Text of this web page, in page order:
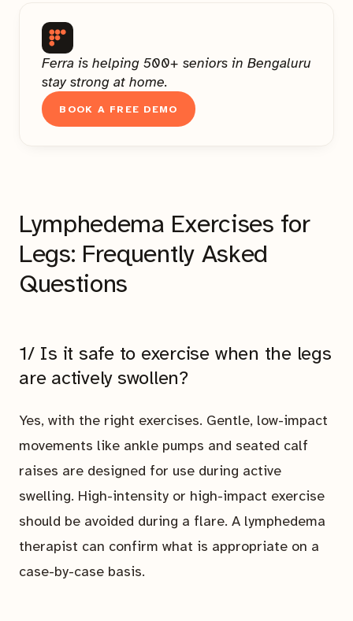
Ferra is helping 500+ seniors in Bengaluru
stay strong at home.
BOOK A FREE DEMO
Lymphedema Exercises for
Legs: Frequently Asked
Questions
1/ Is it safe to exercise when the legs
are actively swollen?
Yes, with the right exercises. Gentle, low-impact
movements like ankle pumps and seated calf
raises are designed for use during active
swelling. High-intensity or high-impact exercise
should be avoided during a flare. A lymphedema
therapist can confirm what is appropriate on a
case-by-case basis.